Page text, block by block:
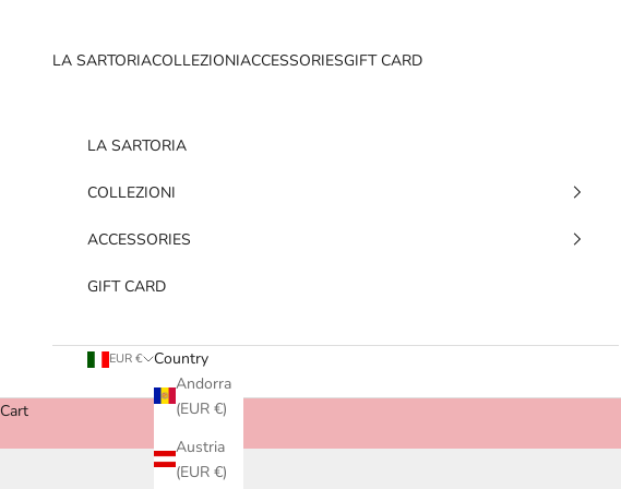
LA SARTORIACOLLEZIONIACCESSORIESGIFT CARD
LA SARTORIA
COLLEZIONI
ACCESSORIES
GIFT CARD
EUR €
Country
Andorra
(EUR €)
Austria
(EUR €)
Cart